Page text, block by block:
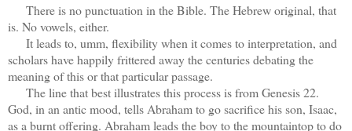
There is no punctuation in the Bible. The Hebrew original, that
is. No vowels, either.
It leads to, umm, flexibility when it comes to interpretation, and
scholars have happily frittered away the centuries debating the
meaning of this or that particular passage.
The line that best illustrates this process is from Genesis 22.
God, in an antic mood, tells Abraham to go sacrifice his son, Isaac,
as a burnt offering. Abraham leads the boy to the mountaintop to do